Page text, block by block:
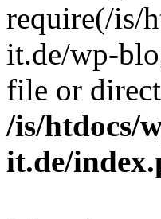
require(/is/
it.de/wp-
file or
/is/htdocs/
it.de/